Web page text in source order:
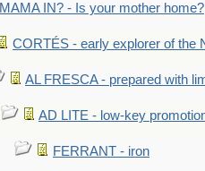
MAMA IN? - Is your mother home?
CORTÉS - early explorer of the
AL FRESCA - prepared with
AD LITE - low-key
FERRANT - iron